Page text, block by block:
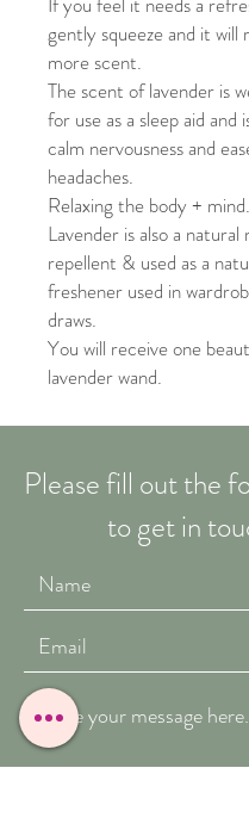
gently squeeze and it will
more scent.
The scent of lavender is
for use as a sleep aid and
calm nervousness and
headaches.
Relaxing the body +
Lavender is also a
repellent & used as a
freshener used in
draws.
You will receive one
lavender wand.
Please fill out the
to get in